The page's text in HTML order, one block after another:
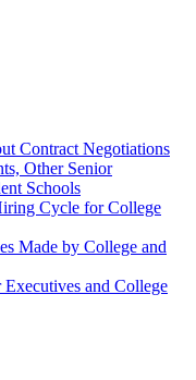
Contract Negotiations
Other Senior
Schools
Cycle for College
Made by College and
and College